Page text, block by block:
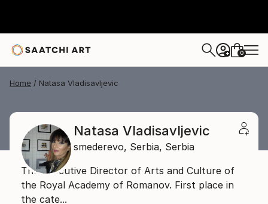
+ 0
Home Natasa Vladisavljevic
Natasa Vladisavljevic
smederevo, Serbia, Serbia
The Executive Director of Arts and Culture of
the Royal Academy of Romanov. First place in
the cate...